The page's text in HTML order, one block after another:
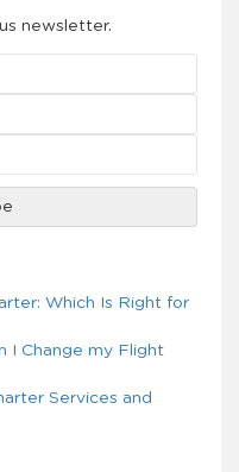
newsletter.
Which Is Right for
I Change my Flight
Services and